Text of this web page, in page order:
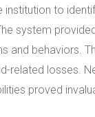
institution to
system
and behaviors.
related losses.
proved